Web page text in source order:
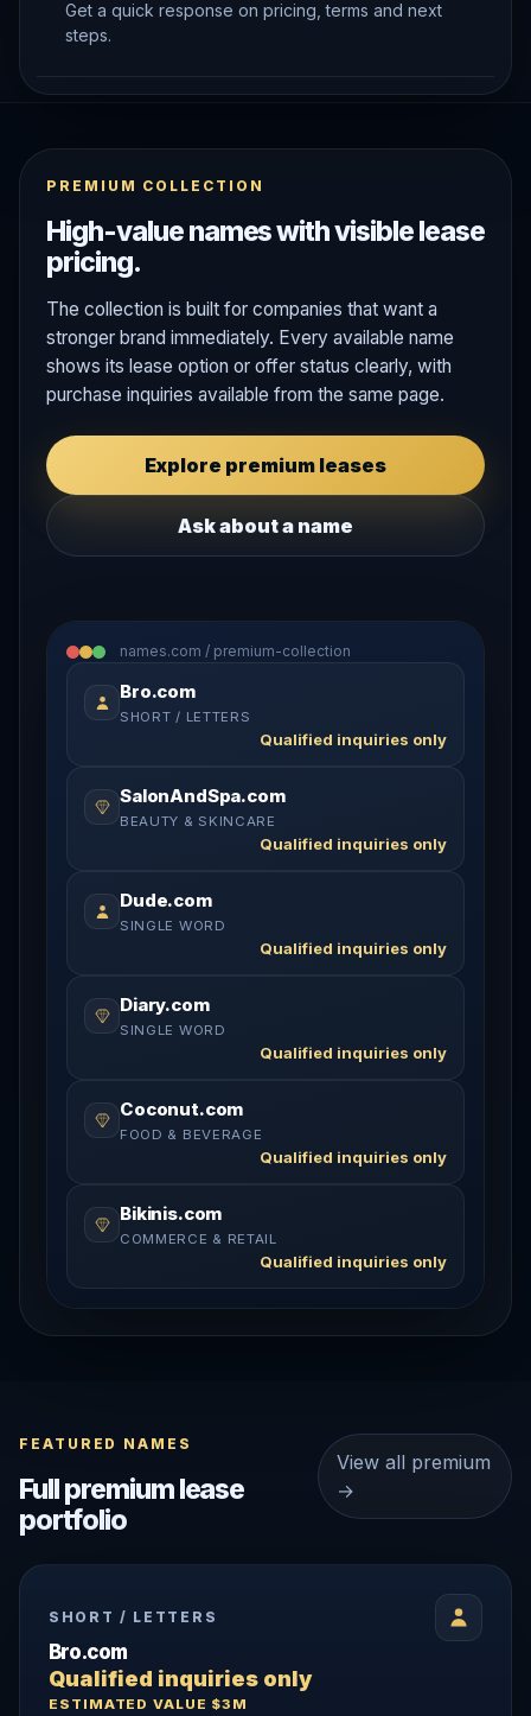
Get a quick response on pricing, terms and next
steps.
PREMIUM COLLECTION
High-value names with visible lease
pricing.
The collection is built for companies that want a
stronger brand immediately. Every available name
shows its lease option or offer status clearly, with
purchase inquiries available from the same page.
Explore premium leases
Ask about a name
names.com / premium-collection
Bro.com
SHORT / LETTERS
Qualified inquiries only
SalonAndSpa.com
BEAUTY & SKINCARE
Qualified inquiries only
Dude.com
SINGLE WORD
Qualified inquiries only
Diary.com
SINGLE WORD
Qualified inquiries only
Coconut.com
FOOD & BEVERAGE
Qualified inquiries only
Bikinis.com
COMMERCE & RETAIL
Qualified inquiries only
FEATURED NAMES
Full premium lease
portfolio
View all premium
→
SHORT / LETTERS
Bro.com
Qualified inquiries only
ESTIMATED VALUE $3M